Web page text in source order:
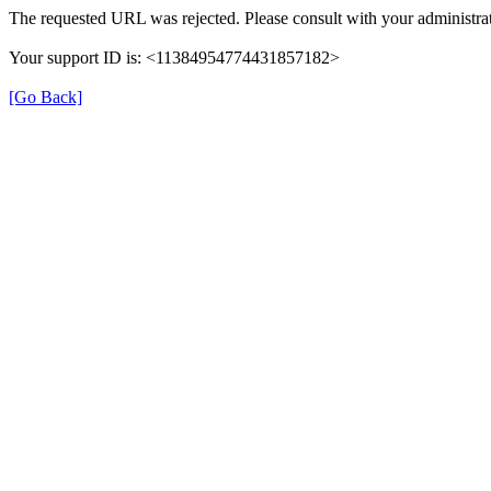
The requested URL was rejected. Please consult with your
Your support ID is: <11384954774431857182>
[Go Back]